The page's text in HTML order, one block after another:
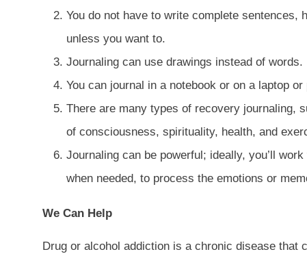
You do not have to write complete
unless you want to.
Journaling can use drawings instead of words.
You can journal in a notebook or on a laptop
There are many types of recovery journaling,
of consciousness, spirituality, health, and
Journaling can be powerful; ideally, you’ll
when needed, to process the emotions or
We Can Help
Drug or alcohol addiction is a chronic disease